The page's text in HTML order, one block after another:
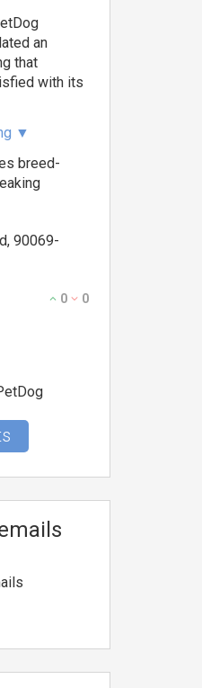
an
that
with its
▼
breed-
90069-
0 0